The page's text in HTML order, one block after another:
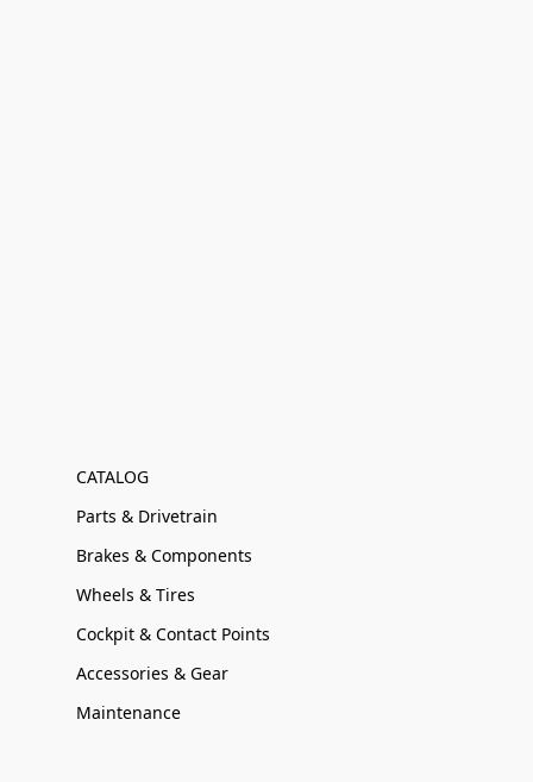
CATALOG
Parts & Drivetrain
Brakes & Components
Wheels & Tires
Cockpit & Contact Points
Accessories & Gear
Maintenance